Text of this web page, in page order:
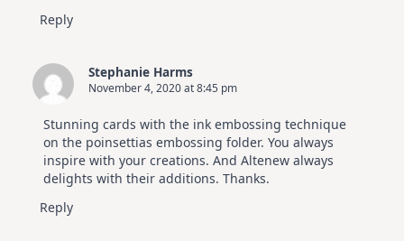
Reply
Stephanie Harms
November 4, 2020 at 8:45 pm
Stunning cards with the ink embossing technique
on the poinsettias embossing folder. You always
inspire with your creations. And Altenew always
delights with their additions. Thanks.
Reply